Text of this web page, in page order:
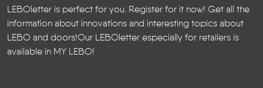
LEBOletter is perfect for you. Register for it now! Get all the
information about innovations and interesting topics about
LEBO and doors!Our LEBOletter especially for retailers is
available in MY LEBO!